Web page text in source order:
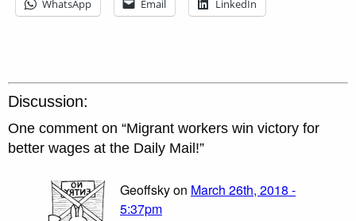
WhatsApp Email LinkedIn
Discussion:
One comment on “Migrant workers win victory for
better wages at the Daily Mail!”
Geoffsky on March 26th, 2018 -
5:37pm